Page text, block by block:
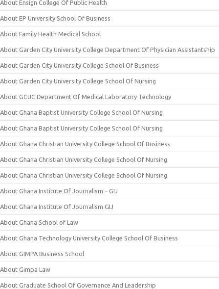
About Ensign College Of Public Health
About EP University School Of Business
About Family Health Medical School
About Garden City University College Department Of Physician Assistantship
About Garden City University College School Of Business
About Garden City University College School Of Nursing
About GCUC Department Of Medical Laboratory Technology
About Ghana Baptist University College School Of Nursing
About Ghana Baptist University College School Of Nursing
About Ghana Christian University College School Of Business
About Ghana Christian University College School Of Nursing
About Ghana Christian University College School Of Nursing
About Ghana Institute Of Journalism – GIJ
About Ghana Institute Of Journalism GIJ
About Ghana School of Law
About Ghana Technology University College School Of Business
About GIMPA Business School
About Gimpa Law
About Graduate School Of Governance And Leadership